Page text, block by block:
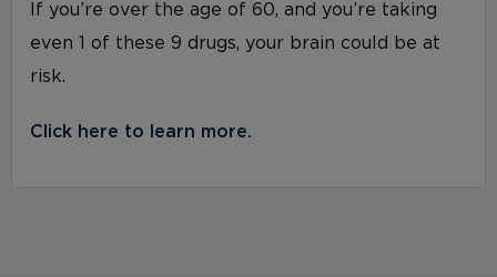
If you’re over the age of 60, and you’re taking
even 1 of these 9 drugs, your brain could be at
risk.
Click here to learn more.